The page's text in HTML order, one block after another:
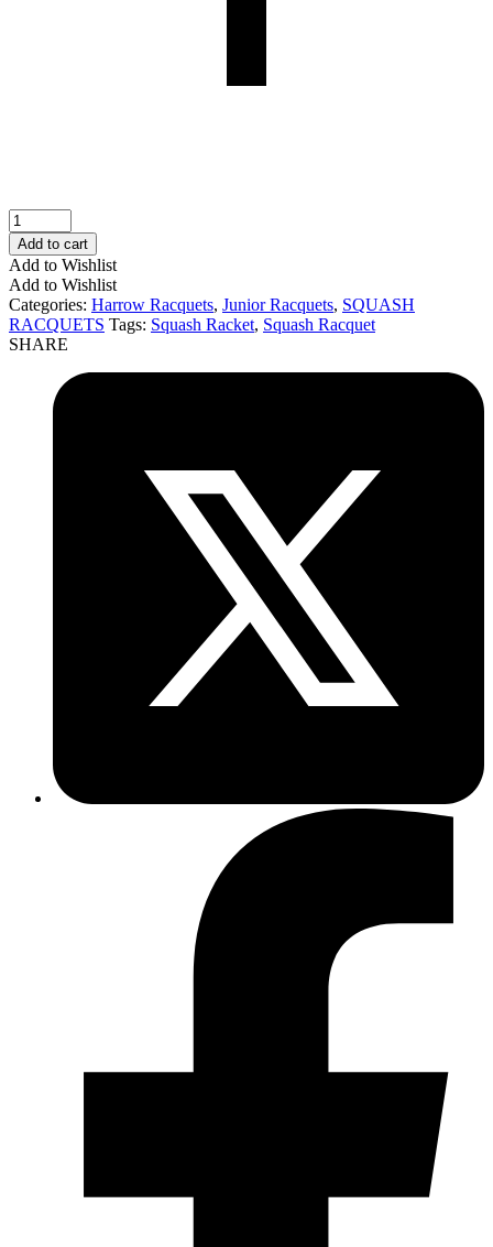
HARROW
Junior
Squash
Racquet
(Blue)
quantity
Add to cart
Add to Wishlist
Add to Wishlist
Categories: Harrow Racquets, Junior Racquets, SQUASH
RACQUETS Tags: Squash Racket, Squash Racquet
SHARE